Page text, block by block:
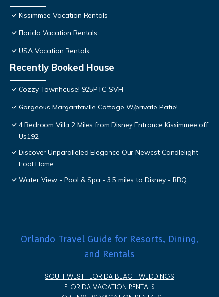
Kissimmee Vacation Rentals
Florida Vacation Rentals
USA Vacation Rentals
Recently Booked House
Cozzy Townhouse! 925PTC-SVH
Gorgeous Margaritaville Cottage W/private Patio!
4 Bedroom Villa 2 Miles from Disney Entrance Kissimmee off
Us192
Discover Unparalleled Elegance Our Newest Candlelight
Pool Home
Water View - Pool & Spa - 3.5 miles to Disney - BBQ
Orlando Travel Guide for Resorts, Dining,
and Rentals
SOUTHWEST FLORIDA BEACH WEDDINGS
FLORIDA VACATION RENTALS